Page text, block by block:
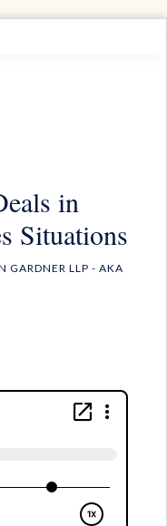
in
Situations
GARDNER LLP - AKA